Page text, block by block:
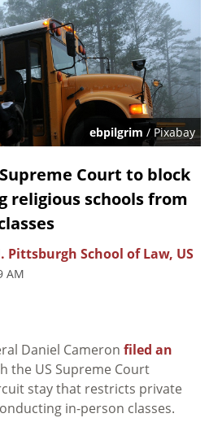
ebpilgrim / Pixabay
Court to block
religious schools from
Pittsburgh School of Law, US
AM
Daniel Cameron filed an
the US Supreme Court
stay that restricts private
in-person classes.